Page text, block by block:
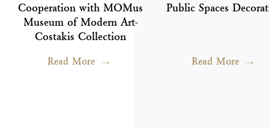
Cooperation with MOMus
Museum of Modern Art-
Costakis Collection
Read More
Public Spaces
Read More